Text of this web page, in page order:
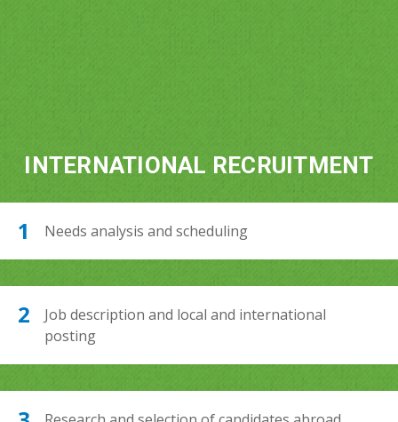
INTERNATIONAL RECRUITMENT
Needs analysis and scheduling
Job description and local and international
posting